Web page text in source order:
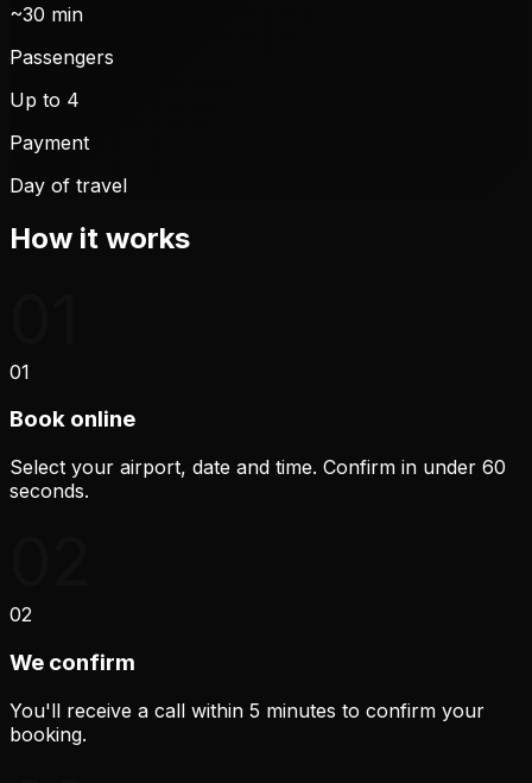
~30 min
Passengers
Up to 4
Payment
Day of travel
How it works
01
Book online
Select your airport, date and time. Confirm in under 60
seconds.
02
We confirm
You'll receive a call within 5 minutes to confirm your
booking.